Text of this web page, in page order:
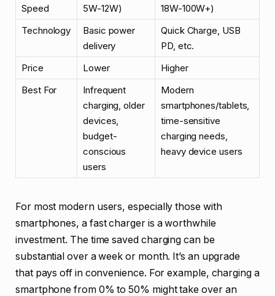
Speed
5W-12W)
18W-100W+)
Technology
Basic power
delivery
Quick Charge, USB
PD, etc.
Price
Lower
Higher
Best For
Infrequent
charging, older
devices,
budget-
conscious
users
Modern
smartphones/tablets,
time-sensitive
charging needs,
heavy device users
For most modern users, especially those with
smartphones, a fast charger is a worthwhile
investment. The time saved charging can be
substantial over a week or month. It’s an upgrade
that pays off in convenience. For example, charging a
smartphone from 0% to 50% might take over an